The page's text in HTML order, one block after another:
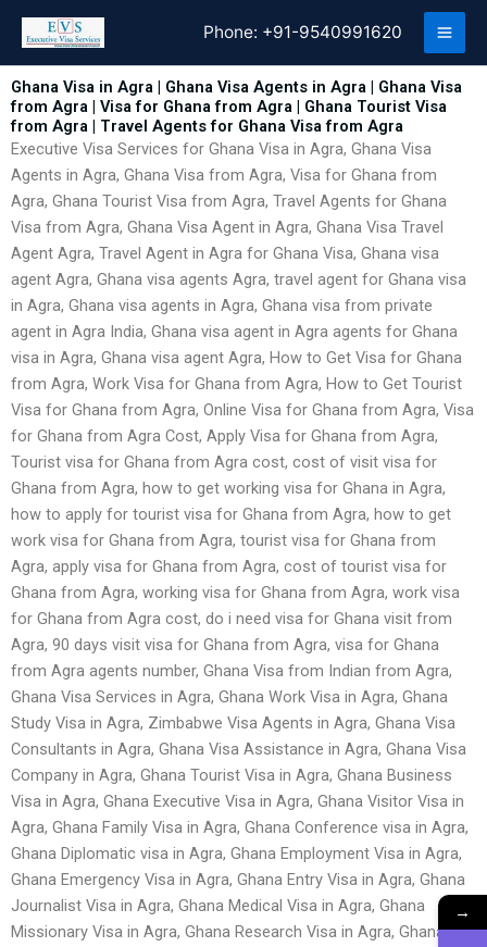
content
Phone: +91-9540991620
Ghana Visa in Agra | Ghana Visa Agents in Agra | Ghana Visa
from Agra | Visa for Ghana from Agra | Ghana Tourist Visa
from Agra | Travel Agents for Ghana Visa from Agra
Executive Visa Services for Ghana Visa in Agra, Ghana Visa
Agents in Agra, Ghana Visa from Agra, Visa for Ghana from
Agra, Ghana Tourist Visa from Agra, Travel Agents for Ghana
Visa from Agra, Ghana Visa Agent in Agra, Ghana Visa Travel
Agent Agra, Travel Agent in Agra for Ghana Visa, Ghana visa
agent Agra, Ghana visa agents Agra, travel agent for Ghana visa
in Agra, Ghana visa agents in Agra, Ghana visa from private
agent in Agra India, Ghana visa agent in Agra agents for Ghana
visa in Agra, Ghana visa agent Agra, How to Get Visa for Ghana
from Agra, Work Visa for Ghana from Agra, How to Get Tourist
Visa for Ghana from Agra, Online Visa for Ghana from Agra, Visa
for Ghana from Agra Cost, Apply Visa for Ghana from Agra,
Tourist visa for Ghana from Agra cost, cost of visit visa for
Ghana from Agra, how to get working visa for Ghana in Agra,
how to apply for tourist visa for Ghana from Agra, how to get
work visa for Ghana from Agra, tourist visa for Ghana from
Agra, apply visa for Ghana from Agra, cost of tourist visa for
Ghana from Agra, working visa for Ghana from Agra, work visa
for Ghana from Agra cost, do i need visa for Ghana visit from
Agra, 90 days visit visa for Ghana from Agra, visa for Ghana
from Agra agents number, Ghana Visa from Indian from Agra,
Ghana Visa Services in Agra, Ghana Work Visa in Agra, Ghana
Study Visa in Agra, Zimbabwe Visa Agents in Agra, Ghana Visa
Consultants in Agra, Ghana Visa Assistance in Agra, Ghana Visa
Company in Agra, Ghana Tourist Visa in Agra, Ghana Business
Visa in Agra, Ghana Executive Visa in Agra, Ghana Visitor Visa in
Agra, Ghana Family Visa in Agra, Ghana Conference visa in Agra,
Ghana Diplomatic visa in Agra, Ghana Employment Visa in Agra,
Ghana Emergency Visa in Agra, Ghana Entry Visa in Agra, Ghana
Journalist Visa in Agra, Ghana Medical Visa in Agra, Ghana
Missionary Visa in Agra, Ghana Research Visa in Agra, Ghana
→